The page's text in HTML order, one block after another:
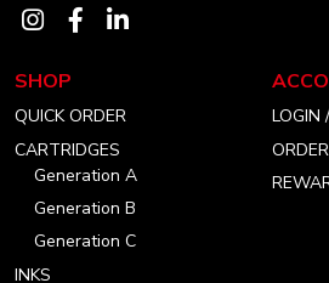
Visit
instagram
account
Visit
account
Visit
SHOP
QUICK ORDER
CARTRIDGES
Generation A
Generation B
Generation C
INKS
LOGIN